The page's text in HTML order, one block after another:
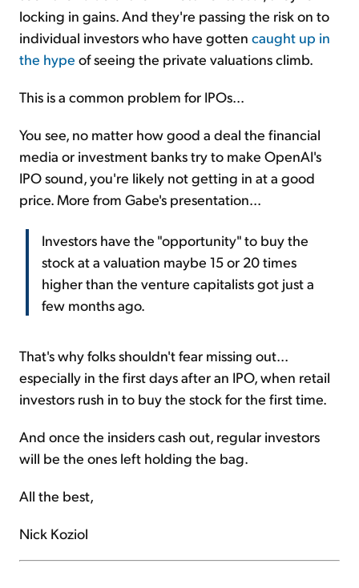
locking in gains. And they're passing the risk on to
individual investors who have gotten caught up in
the hype of seeing the private valuations climb.
This is a common problem for IPOs...
You see, no matter how good a deal the financial
media or investment banks try to make OpenAI's
IPO sound, you're likely not getting in at a good
price. More from Gabe's presentation...
Investors have the "opportunity" to buy the
stock at a valuation maybe 15 or 20 times
higher than the venture capitalists got just a
few months ago.
That's why folks shouldn't fear missing out...
especially in the first days after an IPO, when retail
investors rush in to buy the stock for the first time.
And once the insiders cash out, regular investors
will be the ones left holding the bag.
All the best,
Nick Koziol